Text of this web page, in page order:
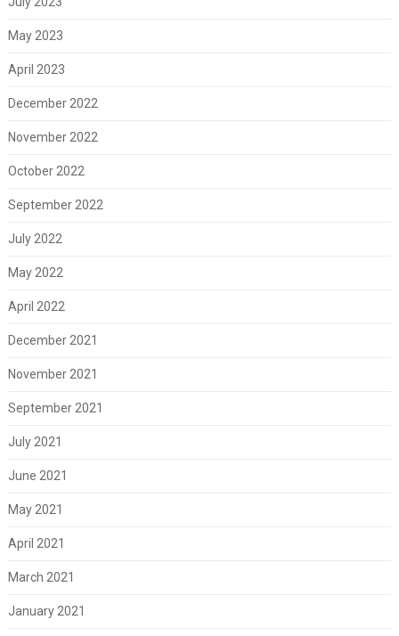
May 2023
April 2023
December 2022
November 2022
October 2022
September 2022
July 2022
May 2022
April 2022
December 2021
November 2021
September 2021
July 2021
June 2021
May 2021
April 2021
March 2021
January 2021